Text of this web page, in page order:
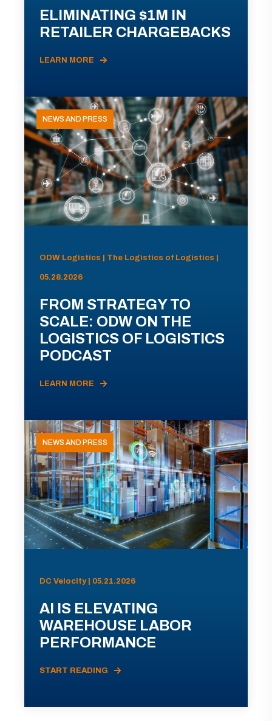
ELIMINATING $1M IN
RETAILER CHARGEBACKS
LEARN MORE
NEWS AND PRESS
ODW Logistics | The Logistics of Logistics |
05.28.2026
FROM STRATEGY TO
SCALE: ODW ON THE
LOGISTICS OF LOGISTICS
PODCAST
LEARN MORE
NEWS AND PRESS
DC Velocity | 05.21.2026
AI IS ELEVATING
WAREHOUSE LABOR
PERFORMANCE
START READING